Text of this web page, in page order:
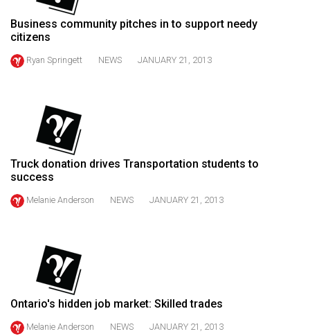
(2022/23)
Volume
54
Volume
(2020/21)
Volume
52
(2019/20)
(2018/19)
Volume
50
Business community pitches in to support needy
citizens
Ryan Springett NEWS JANUARY 21, 2013
Truck donation drives Transportation students to
success
Melanie Anderson NEWS JANUARY 21, 2013
Ontario's hidden job market: Skilled trades
Melanie Anderson NEWS JANUARY 21, 2013